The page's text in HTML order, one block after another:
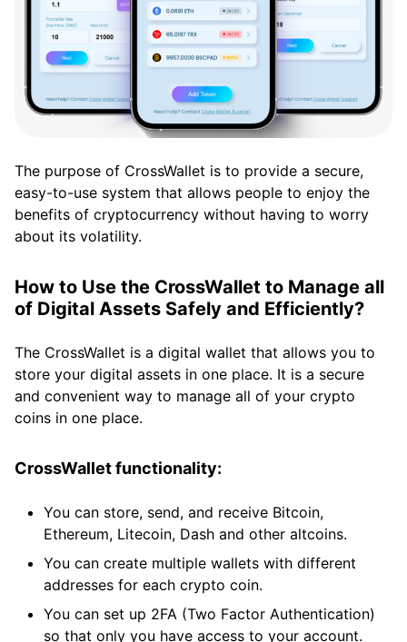
The purpose of CrossWallet is to provide a secure,
easy-to-use system that allows people to enjoy the
benefits of cryptocurrency without having to worry
about its volatility.
How to Use the CrossWallet to Manage all
of Digital Assets Safely and Efficiently?
The CrossWallet is a digital wallet that allows you to
store your digital assets in one place. It is a secure
and convenient way to manage all of your crypto
coins in one place.
CrossWallet functionality:
You can store, send, and receive Bitcoin,
Ethereum, Litecoin, Dash and other altcoins.
You can create multiple wallets with different
addresses for each crypto coin.
You can set up 2FA (Two Factor Authentication)
so that only you have access to your account.